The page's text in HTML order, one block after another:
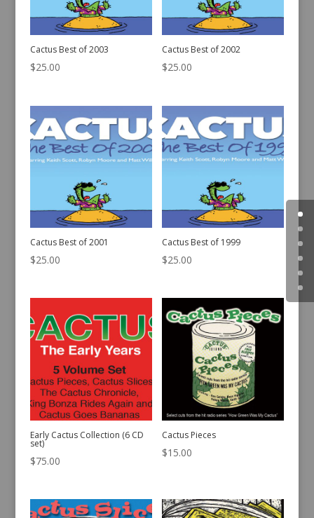
Cactus Best of 2003
$25.00
Cactus Best of 2002
$25.00
Cactus Best of 2001
$25.00
Cactus Best of 1999
$25.00
Early Cactus Collection (6 CD
set)
$75.00
Cactus Pieces
$15.00